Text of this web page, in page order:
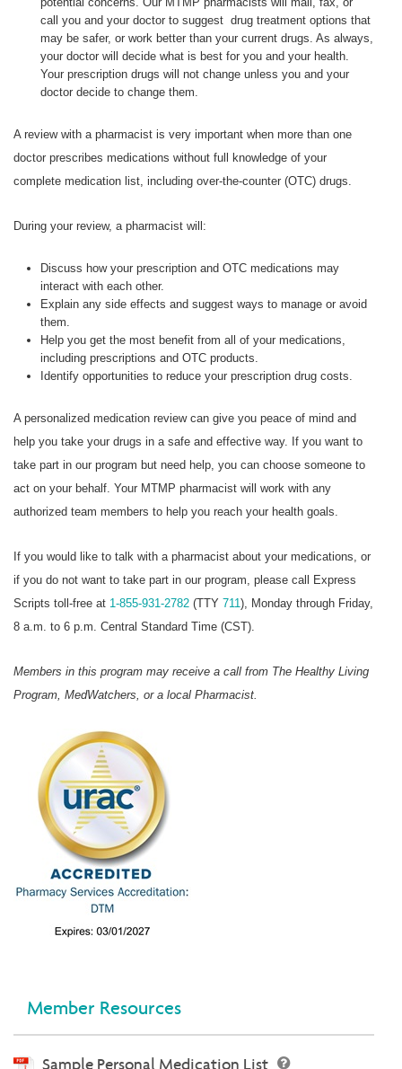
call you and your doctor to suggest drug treatment options that
may be safer, or work better than your current drugs. As always,
your doctor will decide what is best for you and your health.
Your prescription drugs will not change unless you and your
doctor decide to change them.
A review with a pharmacist is very important when more than one
doctor prescribes medications without full knowledge of your
complete medication list, including over-the-counter (OTC) drugs.
During your review, a pharmacist will:
Discuss how your prescription and OTC medications may
interact with each other.
Explain any side effects and suggest ways to manage or avoid
them.
Help you get the most benefit from all of your medications,
including prescriptions and OTC products.
Identify opportunities to reduce your prescription drug costs.
A personalized medication review can give you peace of mind and
help you take your drugs in a safe and effective way. If you want to
take part in our program but need help, you can choose someone to
act on your behalf. Your MTMP pharmacist will work with any
authorized team members to help you reach your health goals.
If you would like to talk with a pharmacist about your medications, or
if you do not want to take part in our program, please call Express
Scripts toll-free at 1-855-931-2782 (TTY 711), Monday through Friday,
8 a.m. to 6 p.m. Central Standard Time (CST).
Members in this program may receive a call from The Healthy Living
Program, MedWatchers, or a local Pharmacist.
Member Resources
Sample Personal Medication List